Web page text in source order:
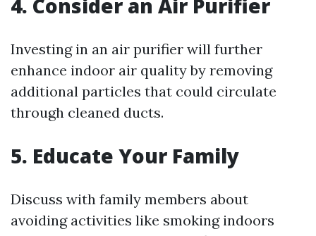
4. Consider an Air Purifier
Investing in an air purifier will further
enhance indoor air quality by removing
additional particles that could circulate
through cleaned ducts.
5. Educate Your Family
Discuss with family members about
avoiding activities like smoking indoors